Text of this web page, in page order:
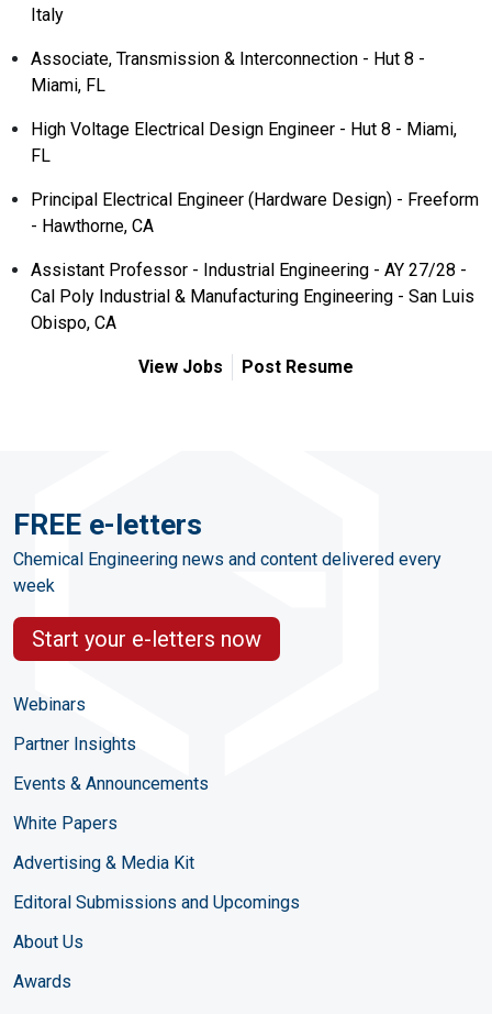
Italy
Associate, Transmission & Interconnection - Hut 8 -
Miami, FL
High Voltage Electrical Design Engineer - Hut 8 - Miami,
FL
Principal Electrical Engineer (Hardware Design) - Freeform
- Hawthorne, CA
Assistant Professor - Industrial Engineering - AY 27/28 -
Cal Poly Industrial & Manufacturing Engineering - San Luis
Obispo, CA
View Jobs Post Resume
FREE e-letters
Chemical Engineering news and content delivered every
week
Start your e-letters now
Webinars
Partner Insights
Events & Announcements
White Papers
Advertising & Media Kit
Editoral Submissions and Upcomings
About Us
Awards